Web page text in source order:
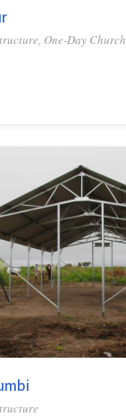
One-Day Church